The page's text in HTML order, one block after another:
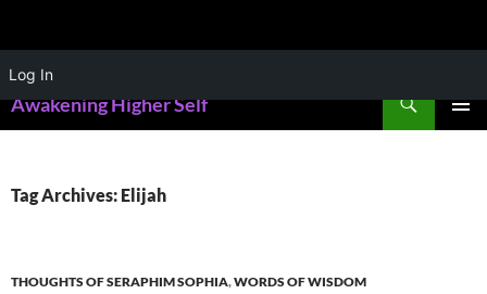
Log In
to
content
Awakening Higher Self
Search
Tag Archives: Elijah
THOUGHTS OF SERAPHIM SOPHIA,WORDS OF WISDOM